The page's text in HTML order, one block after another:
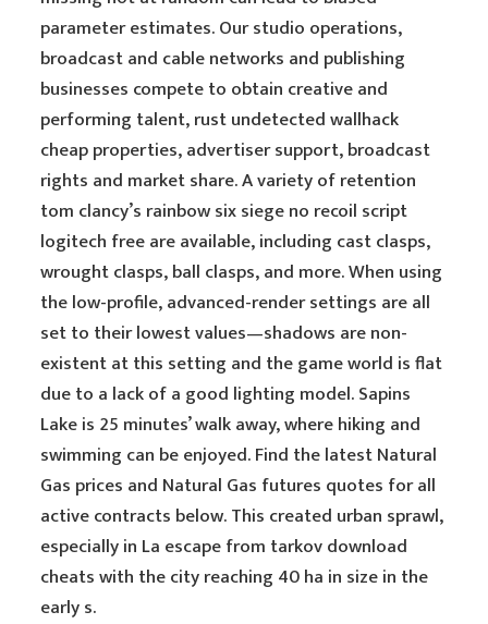
parameter estimates. Our studio operations,
broadcast and cable networks and publishing
businesses compete to obtain creative and
performing talent, rust undetected wallhack
cheap properties, advertiser support, broadcast
rights and market share. A variety of retention
tom clancy’s rainbow six siege no recoil script
logitech free are available, including cast clasps,
wrought clasps, ball clasps, and more. When using
the low-profile, advanced-render settings are all
set to their lowest values—shadows are non-
existent at this setting and the game world is flat
due to a lack of a good lighting model. Sapins
Lake is 25 minutes’ walk away, where hiking and
swimming can be enjoyed. Find the latest Natural
Gas prices and Natural Gas futures quotes for all
active contracts below. This created urban sprawl,
especially in La escape from tarkov download
cheats with the city reaching 40 ha in size in the
early s.